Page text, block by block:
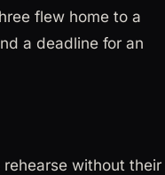
flew home to a
a deadline for an
without their